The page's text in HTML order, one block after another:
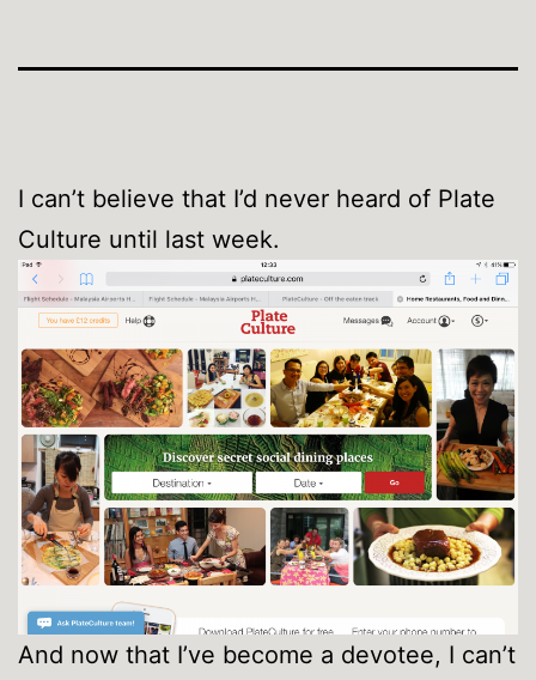
I can’t believe that I’d never heard of Plate
Culture until last week.
And now that I’ve become a devotee, I can’t